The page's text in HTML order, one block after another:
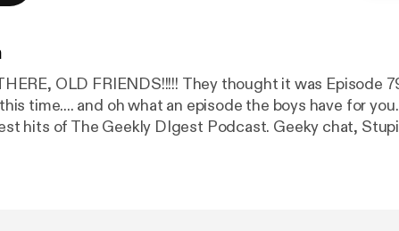
They thought it was Episode 79 last time, but
and oh what an episode the boys have for you. This has a bit
The Geekly DIgest Podcast. Geeky chat, Stupid stories,
of